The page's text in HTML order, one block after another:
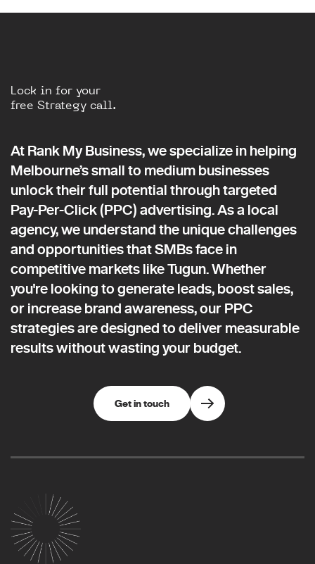
Lock in for your
free Strategy call.
At Rank My Business, we specialize in helping
Melbourne’s small to medium businesses
unlock their full potential through targeted
Pay-Per-Click (PPC) advertising. As a local
agency, we understand the unique challenges
and opportunities that SMBs face in
competitive markets like Tugun. Whether
you're looking to generate leads, boost sales,
or increase brand awareness, our PPC
strategies are designed to deliver measurable
results without wasting your budget.
Get in touch